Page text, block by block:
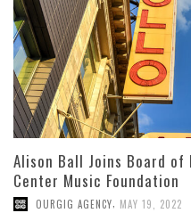
Alison Ball Joins Board
Center Music Foundation
OURGIG AGENCY, MAY 19, 2022